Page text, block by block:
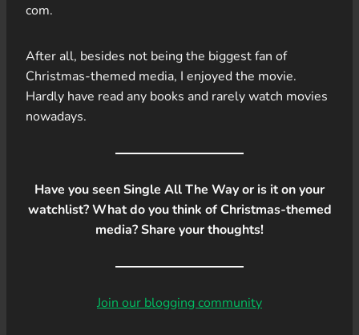
com.
After all, besides not being the biggest fan of
Christmas-themed media, I enjoyed the movie.
Hardly have read any books and rarely watch movies
nowadays.
Have you seen Single All The Way or is it on your
watchlist? What do you think of Christmas-themed
media? Share your thoughts!
Join our blogging community